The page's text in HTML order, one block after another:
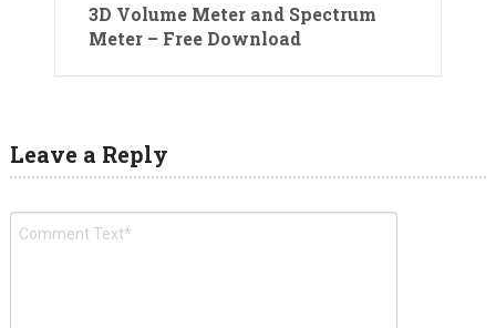
3D Volume Meter and Spectrum
Meter – Free Download
Leave a Reply